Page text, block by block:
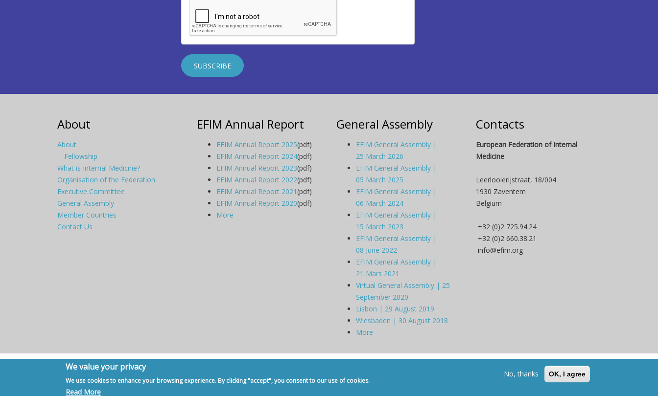
About
About
Fellowship
What is Internal Medicine?
Organisation of the Federation
Executive Committee
General Assembly
Member Countries
Contact Us
EFIM Annual Report
EFIM Annual Report 2025(pdf)
EFIM Annual Report 2024(pdf)
EFIM Annual Report 2023(pdf)
EFIM Annual Report 2022(pdf)
EFIM Annual Report 2021(pdf)
EFIM Annual Report 2020(pdf)
More
General Assembly
EFIM General Assembly |
25 March 2026
EFIM General Assembly |
05 March 2025
EFIM General Assembly |
06 March 2024
EFIM General Assembly |
15 March 2023
EFIM General Assembly |
08 June 2022
EFIM General Assembly |
21 Mars 2021
Virtual General Assembly | 25
September 2020
Lisbon | 29 August 2019
Wiesbaden | 30 August 2018
More
Contacts
European Federation of Internal
Medicine
Leerlooierijstraat, 18/004
1930 Zaventem
Belgium
+32 (0)2 725.94.24
+32 (0)2 660.38.21
info@efim.org
Copyright © 2007 - 2020, European Federation of Internal Medicine - Back to Top
We value your privacy
We use cookies to enhance your browsing experience. By clicking "accept", you consent to our use of cookies.
Read More
No, thanks OK, I agree